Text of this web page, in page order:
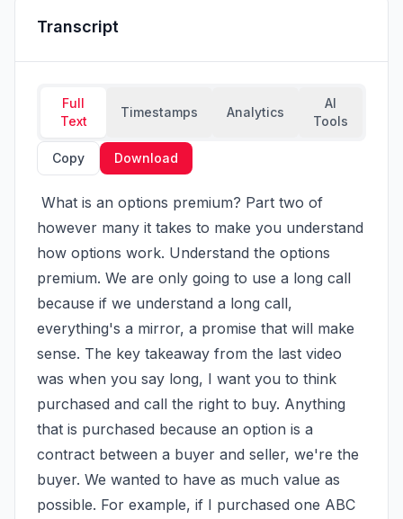
Transcript
Full
Text
Timestamps Analytics
AI
Tools
Copy Download
however many it takes to make you understand
how options work. Understand the options
premium. We are only going to use a long call
because if we understand a long call,
everything's a mirror, a promise that will make
sense. The key takeaway from the last video
was when you say long, I want you to think
purchased and call the right to buy. Anything
that is purchased because an option is a
contract between a buyer and seller, we're the
buyer. We wanted to have as much value as
possible. For example, if I purchased one ABC